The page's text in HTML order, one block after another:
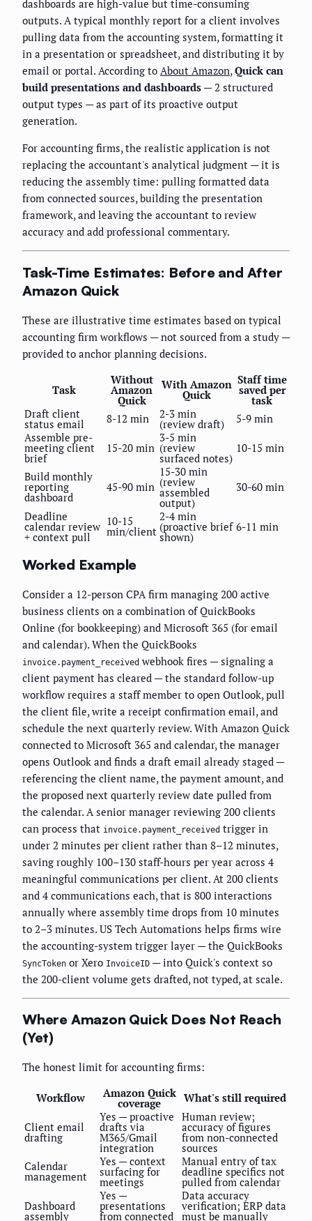
dashboards are high-value but time-consuming
outputs. A typical monthly report for a client involves
pulling data from the accounting system, formatting it
in a presentation or spreadsheet, and distributing it by
email or portal. According to About Amazon,Quick can
build presentations and dashboards — 2 structured
output types — as part of its proactive output
generation.
For accounting firms, the realistic application is not
replacing the accountant's analytical judgment — it is
reducing the assembly time: pulling formatted data
from connected sources, building the presentation
framework, and leaving the accountant to review
accuracy and add professional commentary.
Task-Time Estimates: Before and After
Amazon Quick
These are illustrative time estimates based on typical
accounting firm workflows — not sourced from a study —
provided to anchor planning decisions.
Task
Without
Amazon
Quick
With Amazon
Quick
Staff time
saved per
task
Draft client
status email 8-12 min 2-3 min
(review draft)
5-9 min
Assemble pre-
meeting client
brief
15-20 min
3-5 min
(review
surfaced notes)
10-15 min
Build monthly
reporting
dashboard
45-90 min
15-30 min
(review
assembled
output)
30-60 min
Deadline
calendar review
+ context pull
10-15
min/client
2-4 min
(proactive brief
shown)
6-11 min
Worked Example
Consider a 12-person CPA firm managing 200 active
business clients on a combination of QuickBooks
Online (for bookkeeping) and Microsoft 365 (for email
and calendar). When the QuickBooks
invoice.payment_received webhook fires — signaling a
client payment has cleared — the standard follow-up
workflow requires a staff member to open Outlook, pull
the client file, write a receipt confirmation email, and
schedule the next quarterly review. With Amazon Quick
connected to Microsoft 365 and calendar, the manager
opens Outlook and finds a draft email already staged —
referencing the client name, the payment amount, and
the proposed next quarterly review date pulled from
the calendar. A senior manager reviewing 200 clients
can process that invoice.payment_received trigger in
under 2 minutes per client rather than 8–12 minutes,
saving roughly 100–130 staff-hours per year across 4
meaningful communications per client. At 200 clients
and 4 communications each, that is 800 interactions
annually where assembly time drops from 10 minutes
to 2–3 minutes. US Tech Automations helps firms wire
the accounting-system trigger layer — the QuickBooks
SyncToken or Xero InvoiceID — into Quick's context so
the 200-client volume gets drafted, not typed, at scale.
Where Amazon Quick Does Not Reach
(Yet)
The honest limit for accounting firms:
Workflow Amazon Quick
coverage What's still required
Client email
drafting
Yes — proactive
drafts via
M365/Gmail
integration
Human review;
accuracy of figures
from non-connected
sources
Calendar
management
Yes — context
surfacing for
meetings
Manual entry of tax
deadline specifics not
pulled from calendar
Dashboard
assembly
Yes —
presentations
from connected
Data accuracy
verification; ERP data
must be manually